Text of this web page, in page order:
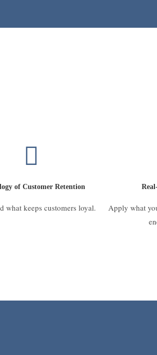
of Customer Retention
what keeps customers loyal.
Apply what